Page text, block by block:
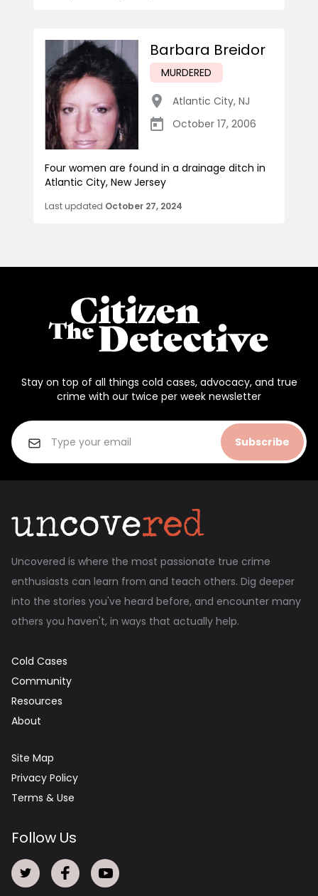
Barbara Breidor
MURDERED
Atlantic City, NJ
October 17, 2006
Four women are found in a drainage ditch in
Atlantic City, New Jersey
Last updated October 27, 2024
Stay on top of all things cold cases, advocacy, and true
crime with our twice per week newsletter
Subscribe
Uncovered is where the most passionate true crime
enthusiasts can learn from and teach others. Dig deeper
into the stories you've heard before, and encounter many
others you haven't, in ways that actually help.
Cold Cases
Community
Resources
About
Site Map
Privacy Policy
Terms & Use
Follow Us